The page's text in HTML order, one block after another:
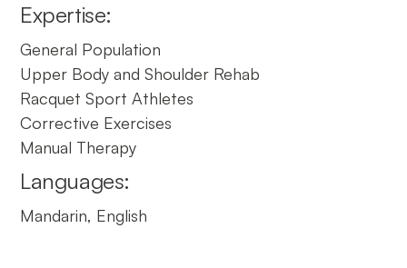
Expertise:
General Population
Upper Body and Shoulder Rehab
Racquet Sport Athletes
Corrective Exercises
Manual Therapy
Languages:
Mandarin, English